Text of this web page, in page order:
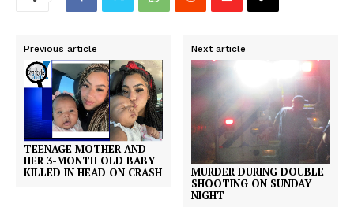
Previous article
TEENAGE MOTHER AND
HER 3-MONTH OLD BABY
KILLED IN HEAD ON CRASH
Next article
MURDER DURING DOUBLE
SHOOTING ON SUNDAY
NIGHT